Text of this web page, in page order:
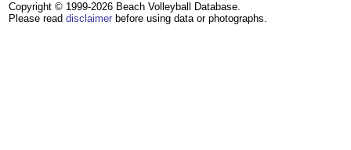
Copyright © 1999-2026 Beach Volleyball Database.
Please read disclaimer before using data or photographs.